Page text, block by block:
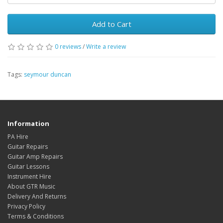
Add to Cart
0 reviews/Write a review
Tags: seymour duncan
Information
PA Hire
Guitar Repairs
Guitar Amp Repairs
Guitar Lessons
Instrument Hire
About GTR Music
Delivery And Returns
Privacy Policy
Terms & Conditions